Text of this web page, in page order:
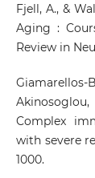
Fjell, A., &
Aging :
Review in
Akinosoglou,
Complex
with severe
1000.